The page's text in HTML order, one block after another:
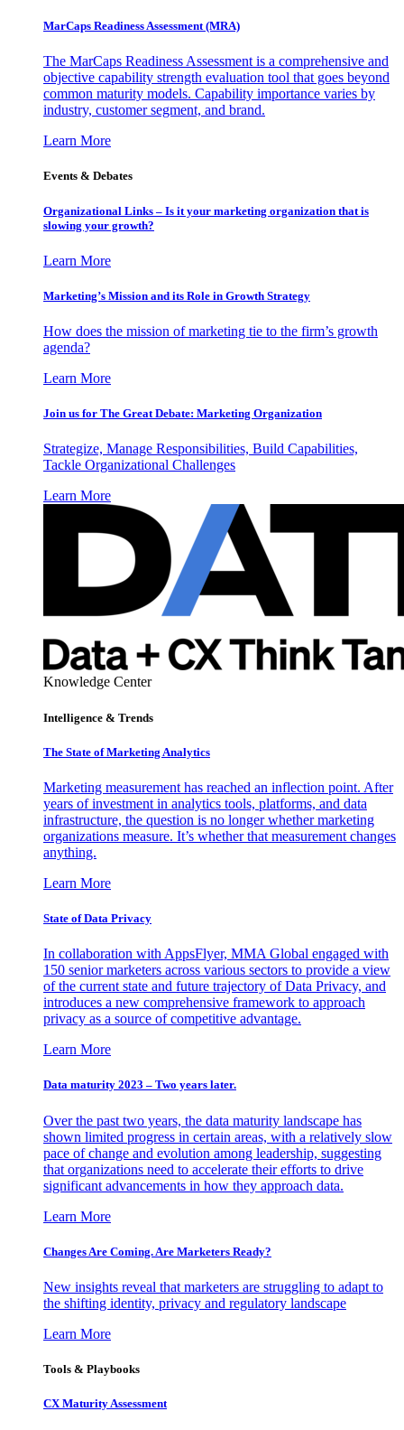
MarCaps Readiness Assessment (MRA)
The MarCaps Readiness Assessment is a comprehensive and
objective capability strength evaluation tool that goes beyond
common maturity models. Capability importance varies by
industry, customer segment, and brand.
Learn More
Events & Debates
Organizational Links – Is it your marketing organization that is
slowing your growth?
Learn More
Marketing’s Mission and its Role in Growth Strategy
How does the mission of marketing tie to the firm’s growth
agenda?
Learn More
Join us for The Great Debate: Marketing Organization
Strategize, Manage Responsibilities, Build Capabilities,
Tackle Organizational Challenges
Learn More
Knowledge Center
Intelligence & Trends
The State of Marketing Analytics
Marketing measurement has reached an inflection point. After
years of investment in analytics tools, platforms, and data
infrastructure, the question is no longer whether marketing
organizations measure. It’s whether that measurement changes
anything.
Learn More
State of Data Privacy
In collaboration with AppsFlyer, MMA Global engaged with
150 senior marketers across various sectors to provide a view
of the current state and future trajectory of Data Privacy, and
introduces a new comprehensive framework to approach
privacy as a source of competitive advantage.
Learn More
Data maturity 2023 – Two years later.
Over the past two years, the data maturity landscape has
shown limited progress in certain areas, with a relatively slow
pace of change and evolution among leadership, suggesting
that organizations need to accelerate their efforts to drive
significant advancements in how they approach data.
Learn More
Changes Are Coming. Are Marketers Ready?
New insights reveal that marketers are struggling to adapt to
the shifting identity, privacy and regulatory landscape
Learn More
Tools & Playbooks
CX Maturity Assessment